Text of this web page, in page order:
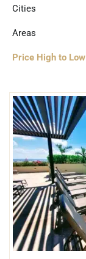
Cities
Areas
Price High to Low